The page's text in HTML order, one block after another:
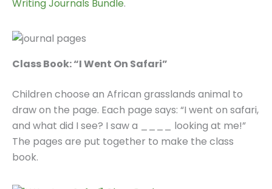
Writing Journals Bundle.
Class Book: “I Went On Safari”
Children choose an African grasslands animal to
draw on the page. Each page says: “I went on safari,
and what did I see? I saw a ____ looking at me!”
The pages are put together to make the class
book.